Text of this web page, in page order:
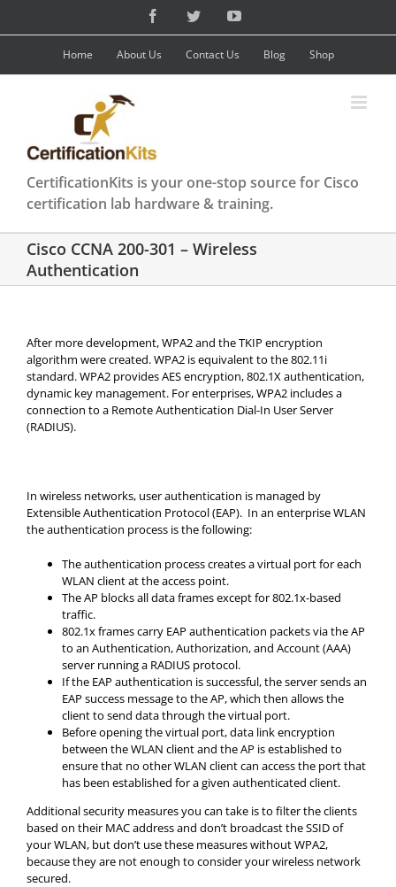
content
FacebookTwitterYouTube
Home About Us Contact Us Blog Shop
CertificationKits is your one-stop source for Cisco
certification lab hardware & training.
Cisco CCNA 200-301 – Wireless
Authentication
After more development, WPA2 and the TKIP encryption
algorithm were created. WPA2 is equivalent to the 802.11i
standard. WPA2 provides AES encryption, 802.1X authentication,
dynamic key management. For enterprises, WPA2 includes a
connection to a Remote Authentication Dial-In User Server
(RADIUS).
In wireless networks, user authentication is managed by
Extensible Authentication Protocol (EAP). In an enterprise WLAN
the authentication process is the following:
The authentication process creates a virtual port for each
WLAN client at the access point.
The AP blocks all data frames except for 802.1x-based
traffic.
802.1x frames carry EAP authentication packets via the AP
to an Authentication, Authorization, and Account (AAA)
server running a RADIUS protocol.
If the EAP authentication is successful, the server sends an
EAP success message to the AP, which then allows the
client to send data through the virtual port.
Before opening the virtual port, data link encryption
between the WLAN client and the AP is established to
ensure that no other WLAN client can access the port that
has been established for a given authenticated client.
Additional security measures you can take is to filter the clients
based on their MAC address and don’t broadcast the SSID of
your WLAN, but don’t use these measures without WPA2,
because they are not enough to consider your wireless network
secured.